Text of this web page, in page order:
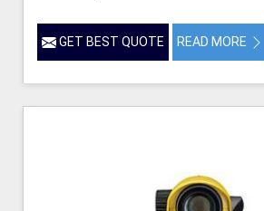
GET BEST QUOTE READ MORE